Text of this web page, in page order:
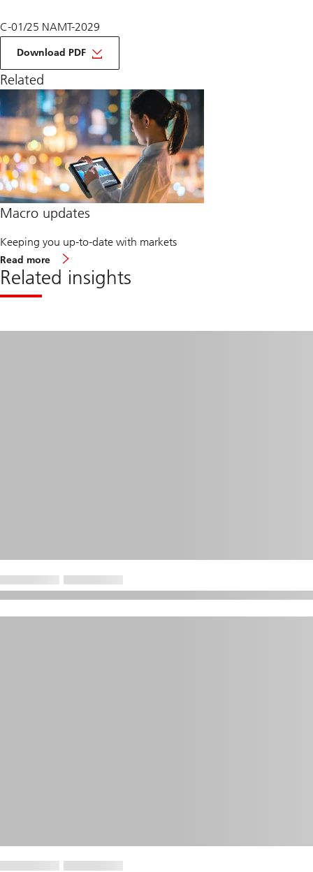
C-01/25 NAMT-2029
Download PDF
on
Macro
January
2025
Related
Macro updates
Keeping you up-to-date with markets
Read more
updates
Related insights